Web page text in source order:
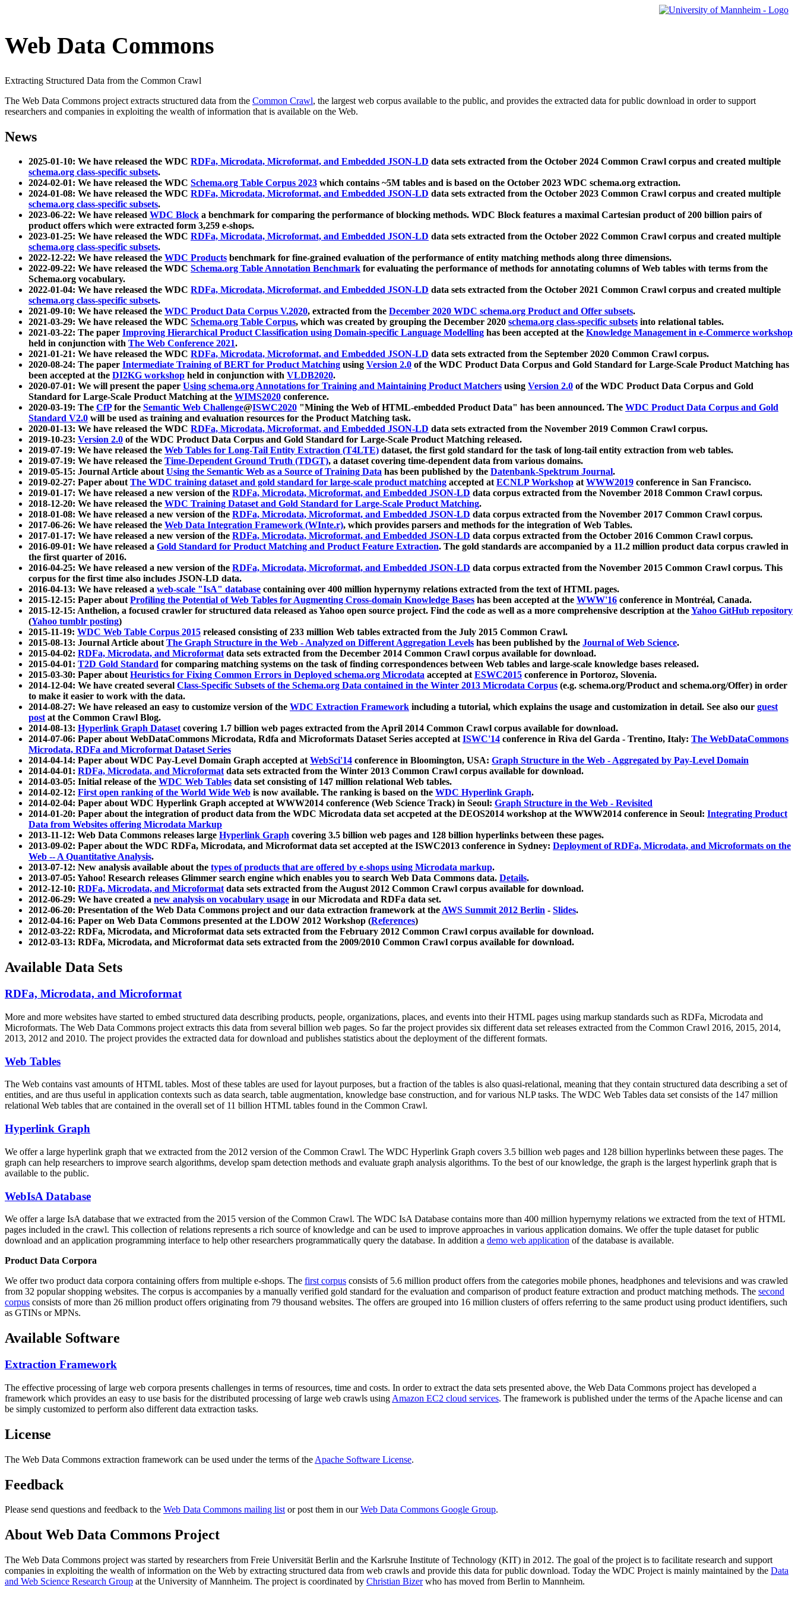
Web Data Commons
Extracting Structured Data from the Common Crawl
The Web Data Commons project extracts structured data from the Common Crawl, the largest web corpus available to the public, and provides the extracted data for public download in order to support
researchers and companies in exploiting the wealth of information that is available on the Web.
News
2025-01-10: We have released the WDC RDFa, Microdata, Microformat, and Embedded JSON-LD data sets extracted from the October 2024 Common Crawl corpus and created multiple
schema.org class-specific subsets.
2024-02-01: We have released the WDC Schema.org Table Corpus 2023 which contains ~5M tables and is based on the October 2023 WDC schema.org extraction.
2024-01-08: We have released the WDC RDFa, Microdata, Microformat, and Embedded JSON-LD data sets extracted from the October 2023 Common Crawl corpus and created multiple
schema.org class-specific subsets.
2023-06-22: We have released WDC Block a benchmark for comparing the performance of blocking methods. WDC Block features a maximal Cartesian product of 200 billion pairs of
product offers which were extracted form 3,259 e-shops.
2023-01-25: We have released the WDC RDFa, Microdata, Microformat, and Embedded JSON-LD data sets extracted from the October 2022 Common Crawl corpus and created multiple
schema.org class-specific subsets.
2022-12-22: We have released the WDC Products benchmark for fine-grained evaluation of the performance of entity matching methods along three dimensions.
2022-09-22: We have released the WDC Schema.org Table Annotation Benchmark for evaluating the performance of methods for annotating columns of Web tables with terms from the
Schema.org vocabulary.
2022-01-04: We have released the WDC RDFa, Microdata, Microformat, and Embedded JSON-LD data sets extracted from the October 2021 Common Crawl corpus and created multiple
schema.org class-specific subsets.
2021-09-10: We have released the WDC Product Data Corpus V.2020, extracted from the December 2020 WDC schema.org Product and Offer subsets.
2021-03-29: We have released the WDC Schema.org Table Corpus, which was created by grouping the December 2020 schema.org class-specific subsets into relational tables.
2021-03-22: The paper Improving Hierarchical Product Classification using Domain-specific Language Modelling has been accepted at the Knowledge Management in e-Commerce workshop
held in conjunction with The Web Conference 2021.
2021-01-21: We have released the WDC RDFa, Microdata, Microformat, and Embedded JSON-LD data sets extracted from the September 2020 Common Crawl corpus.
2020-08-24: The paper Intermediate Training of BERT for Product Matching using Version 2.0 of the WDC Product Data Corpus and Gold Standard for Large-Scale Product Matching has
been accepted at the DI2KG workshop held in conjunction with VLDB2020.
2020-07-01: We will present the paper Using schema.org Annotations for Training and Maintaining Product Matchers using Version 2.0 of the WDC Product Data Corpus and Gold
Standard for Large-Scale Product Matching at the WIMS2020 conference.
2020-03-19: The CfPfor the Semantic Web Challenge@ISWC2020 "Mining the Web of HTML-embedded Product Data" has been announced. The WDC Product Data Corpus and Gold
Standard V2.0 will be used as training and evaluation resources for the Product Matching task.
2020-01-13: We have released the WDC RDFa, Microdata, Microformat, and Embedded JSON-LD data sets extracted from the November 2019 Common Crawl corpus.
2019-10-23: Version 2.0 of the WDC Product Data Corpus and Gold Standard for Large-Scale Product Matching released.
2019-07-19: We have released the Web Tables for Long-Tail Entity Extraction (T4LTE) dataset, the first gold standard for the task of long-tail entity extraction from web tables.
2019-07-19: We have released the Time-Dependent Ground Truth (TDGT), a dataset covering time-dependent data from various domains.
2019-05-15: Journal Article aboutUsing the Semantic Web as a Source of Training Data has been published by the Datenbank-Spektrum Journal.
2019-02-27: Paper aboutThe WDC training dataset and gold standard for large-scale product matching accepted atECNLP Workshop atWWW2019 conference in San Francisco.
2019-01-17: We have released a new version of the RDFa, Microdata, Microformat, and Embedded JSON-LD data corpus extracted from the November 2018 Common Crawl corpus.
2018-12-20: We have released the WDC Training Dataset and Gold Standard for Large-Scale Product Matching.
2018-01-08: We have released a new version of the RDFa, Microdata, Microformat, and Embedded JSON-LD data corpus extracted from the November 2017 Common Crawl corpus.
2017-06-26: We have released the Web Data Integration Framework (WInte.r), which provides parsers and methods for the integration of Web Tables.
2017-01-17: We have released a new version of the RDFa, Microdata, Microformat, and Embedded JSON-LD data corpus extracted from the October 2016 Common Crawl corpus.
2016-09-01: We have released a Gold Standard for Product Matching and Product Feature Extraction. The gold standards are accompanied by a 11.2 million product data corpus crawled in
the first quarter of 2016.
2016-04-25: We have released a new version of the RDFa, Microdata, Microformat, and Embedded JSON-LD data corpus extracted from the November 2015 Common Crawl corpus. This
corpus for the first time also includes JSON-LD data.
2016-04-13: We have released a web-scale "IsA" database containing over 400 million hypernymy relations extracted from the text of HTML pages.
2015-12-15: Paper aboutProfiling the Potential of Web Tables for Augmenting Cross-domain Knowledge Bases has been accepted at the WWW'16 conference in Montréal, Canada.
2015-12-15: Anthelion, a focused crawler for structured data released as Yahoo open source project. Find the code as well as a more comprehensive description at theYahoo GitHub repository
(Yahoo tumblr posting)
2015-11-19: WDC Web Table Corpus 2015 released consisting of 233 million Web tables extracted from the July 2015 Common Crawl.
2015-08-13: Journal Article aboutThe Graph Structure in the Web - Analyzed on Different Aggregation Levels has been published by the Journal of Web Science.
2015-04-02: RDFa, Microdata, and Microformatdata sets extracted from the December 2014 Common Crawl corpus available for download.
2015-04-01: T2D Gold Standard for comparing matching systems on the task of finding correspondences between Web tables and large-scale knowledge bases released.
2015-03-30: Paper aboutHeuristics for Fixing Common Errors in Deployed schema.org Microdata accepted atESWC2015 conference in Portoroz, Slovenia.
2014-12-04: We have created several Class-Specific Subsets of the Schema.org Data contained in the Winter 2013 Microdata Corpus (e.g. schema.org/Product and schema.org/Offer) in order
to make it easier to work with the data.
2014-08-27: We have released an easy to customize version of the WDC Extraction Framework including a tutorial, which explains the usage and customization in detail. See also our guest
postat the Common Crawl Blog.
2014-08-13: Hyperlink Graph Datasetcovering 1.7 billion web pages extracted from the April 2014 Common Crawl corpus available for download.
2014-07-06: Paper about WebDataCommons Microdata, Rdfa and Microformats Dataset Series accepted atISWC'14 conference in Riva del Garda - Trentino, Italy: The WebDataCommons
Microdata, RDFa and Microformat Dataset Series
2014-04-14: Paper about WDC Pay-Level Domain Graph accepted atWebSci'14 conference in Bloomington, USA: Graph Structure in the Web - Aggregated by Pay-Level Domain
2014-04-01: RDFa, Microdata, and Microformatdata sets extracted from the Winter 2013 Common Crawl corpus available for download.
2014-03-05: Initial release of the WDC Web Tables data set consisting of 147 million relational Web tables.
2014-02-12: First open ranking of the World Wide Web is now available. The ranking is based on the WDC Hyperlink Graph.
2014-02-04: Paper about WDC Hyperlink Graph accepted at WWW2014 conference (Web Science Track) in Seoul: Graph Structure in the Web - Revisited
2014-01-20: Paper about the integration of product data from the WDC Microdata data set accpeted at the DEOS2014 workshop at the WWW2014 conference in Seoul: Integrating Product
Data from Websites offering Microdata Markup
2013-11-12: Web Data Commons releases large Hyperlink Graph covering 3.5 billion web pages and 128 billion hyperlinks between these pages.
2013-09-02: Paper about the WDC RDFa, Microdata, and Microformat data set accepted at the ISWC2013 conference in Sydney: Deployment of RDFa, Microdata, and Microformats on the
Web -- A Quantitative Analysis.
2013-07-12: New analysis available about the types of products that are offered by e-shops using Microdata markup.
2013-07-05: Yahoo! Research releases Glimmer search engine which enables you to search Web Data Commons data. Details.
2012-12-10: RDFa, Microdata, and Microformatdata sets extracted from the August 2012 Common Crawl corpus available for download.
2012-06-29: We have created a new analysis on vocabulary usage in our Microdata and RDFa data set.
2012-06-20: Presentation of the Web Data Commons project and our data extraction framework at theAWS Summit 2012 Berlin - Slides.
2012-04-16: Paper on Web Data Commons presented at the LDOW 2012 Workshop (References)
2012-03-22: RDFa, Microdata, and Microformat data sets extracted from the February 2012 Common Crawl corpus available for download.
2012-03-13: RDFa, Microdata, and Microformat data sets extracted from the 2009/2010 Common Crawl corpus available for download.
Available Data Sets
RDFa, Microdata, and Microformat
More and more websites have started to embed structured data describing products, people, organizations, places, and events into their HTML pages using markup standards such as RDFa, Microdata and
Microformats. The Web Data Commons project extracts this data from several billion web pages. So far the project provides six different data set releases extracted from the Common Crawl 2016, 2015, 2014,
2013, 2012 and 2010. The project provides the extracted data for download and publishes statistics about the deployment of the different formats.
Web Tables
The Web contains vast amounts ofHTML tables. Most of these tables are used for layout purposes, but a fraction of the tables is also quasi-relational, meaning that they contain structured data describing a set of
entities, and are thus useful in application contexts such as data search, table augmentation, knowledge base construction, and for various NLP tasks. The WDC Web Tables data set consists of the 147 million
relational Web tables that are contained in the overall set of 11 billion HTML tables found in the Common Crawl.
Hyperlink Graph
We offer a large hyperlink graph that we extracted from the 2012 version of the Common Crawl. The WDC Hyperlink Graph covers 3.5 billion web pages and 128 billion hyperlinks between these pages. The
graph can help researchers to improve search algorithms, develop spam detection methods and evaluate graph analysis algorithms. To the best of our knowledge, the graph is the largest hyperlink graph that is
available to the public.
WebIsA Database
We offer a large IsA database that we extracted from the 2015 version of the Common Crawl. The WDC IsA Database contains more than 400 million hypernymy relations we extracted from the text of HTML
pages included in the crawl. This collection of relations represents a rich source of knowledge and can be used to improve approaches in various application domains. We offer the tuple dataset for public
download and an application programming interface to help other researchers programmatically query the database. In addition a demo web application of the database is available.
Product Data Corpora
We offer two product data corpora containing offers from multiple e-shops. The first corpus consists of 5.6 million product offers from the categories mobile phones, headphones and televisions and was crawled
from 32 popular shopping websites. The corpus is accompanies by a manually verified gold standard for the evaluation and comparison of product feature extraction and product matching methods. The second
corpus consists of more than 26 million product offers originating from 79 thousand websites. The offers are grouped into 16 million clusters of offers referring to the same product using product identifiers, such
as GTINs or MPNs.
Available Software
Extraction Framework
The effective processing of large web corpora presents challenges in terms of resources, time and costs. In order to extract the data sets presented above, the Web Data Commons project has developed a
framework which provides an easy to use basis for the distributed processing of large web crawls using Amazon EC2 cloud services. The framework is published under the terms of the Apache license and can
be simply customized to perform also different data extraction tasks.
License
The Web Data Commons extraction framework can be used under the terms of the Apache Software License.
Feedback
Please send questions and feedback to the Web Data Commons mailing listor post them in ourWeb Data Commons Google Group.
About Web Data Commons Project
The Web Data Commons project was started by researchers from Freie Universität Berlin and the Karlsruhe Institute of Technology (KIT) in 2012. The goal of the project is to facilitate research and support
companies in exploiting the wealth of information on the Web by extracting structured data from web crawls and provide this data for public download. Today the WDC Project is mainly maintained by the Data
and Web Science Research Group at the University of Mannheim. The project is coordinated by Christian Bizerwho has moved from Berlin to Mannheim.